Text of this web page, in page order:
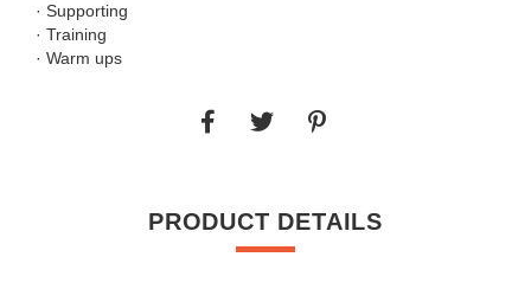
· Supporting
· Training
· Warm ups
PRODUCT DETAILS